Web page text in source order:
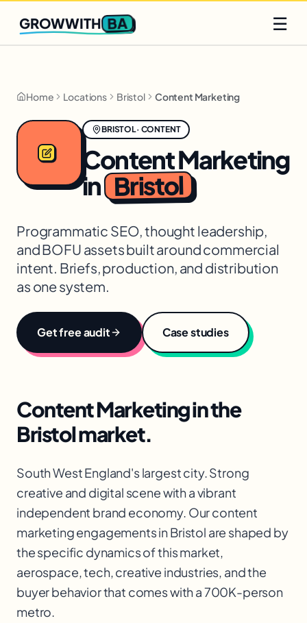
Q2 slots filling fast
GROWWITH BA ☰
Home Locations Bristol Content Marketing
BRISTOL· CONTENT
Content Marketing
in Bristol
Programmatic SEO, thought leadership,
and BOFU assets built around commercial
intent. Briefs, production, and distribution
as one system.
Get free audit Case studies
Content Marketingin the
Bristolmarket.
South West England's largest city. Strong
creative and digital scene with a vibrant
independent brand economy. Our content
marketing engagements in Bristol are shaped by
the specific dynamics of this market,
aerospace, tech, creative industries, and the
buyer behavior that comes with a 700K-person
metro.